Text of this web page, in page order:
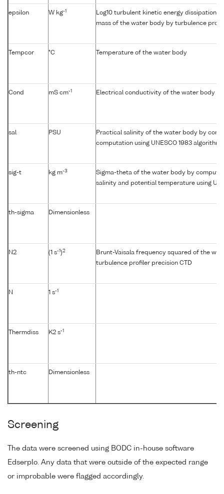
epsilon W kg-1
Log10 turbulent kinetic energy dissipation
mass of the water body by turbulence
Tempcor °C Temperature of the water body
Cond mS cm-1 Electrical conductivity of the water body
sal PSU
Practical salinity of the water body by
computation using UNESCO 1983 algorithm
sig-t kg m-3
Sigma-theta of the water body by
salinity and potential temperature using
th-sigma Dimensionless
N2 (1 s-1 )2
Brunt-Vaisala frequency squared of the
turbulence profiler precision CTD
N 1 s-1
Thermdiss K2 s-1
th-ntc Dimensionless
Screening
The data were screened using BODC in-house software
Edserplo. Any data that were outside of the expected range
or improbable were flagged accordingly.